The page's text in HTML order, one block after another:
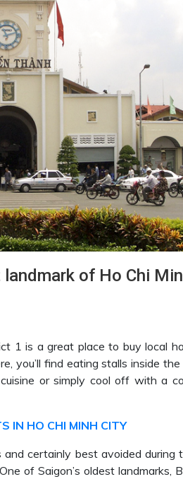
of Ho Chi
1 is a great place to buy local
you’ll find eating stalls inside
or simply cool off with a
IN HO CHI MINH CITY
certainly best avoided
of Saigon’s oldest landmarks,